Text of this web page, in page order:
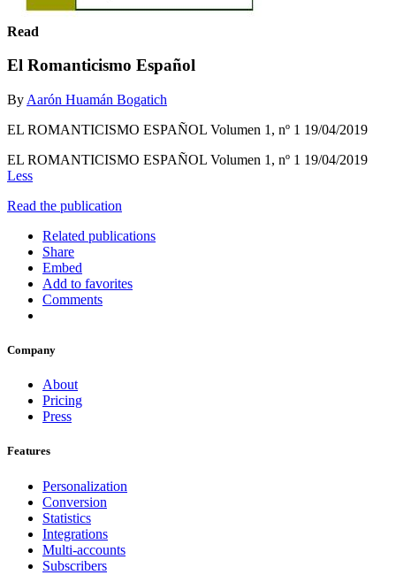
Read
El Romanticismo Español
By Aarón Huamán Bogatich
EL ROMANTICISMO ESPAÑOL Volumen 1, nº 1 19/04/2019
EL ROMANTICISMO ESPAÑOL Volumen 1, nº 1 19/04/2019
Less
Read the publication
Related publications
Share
Embed
Add to favorites
Comments
Company
About
Pricing
Press
Features
Personalization
Conversion
Statistics
Integrations
Multi-accounts
Subscribers